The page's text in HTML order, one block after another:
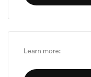
Learn more: